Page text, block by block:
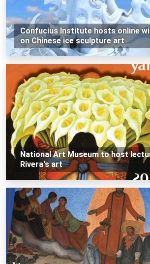
Confucius Institute hosts online
on Chinese ice sculpture art
National Art Museum to host
Rivera's art